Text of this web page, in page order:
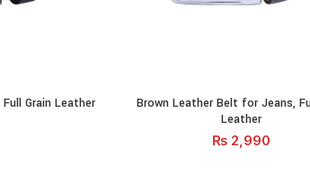
Full Grain Leather quantity
CART
Grain Leather Brown Leather Belt for Jeans,
ADD TO
Brown Leather Belt for Jeans,
Leather
₨ 2,990